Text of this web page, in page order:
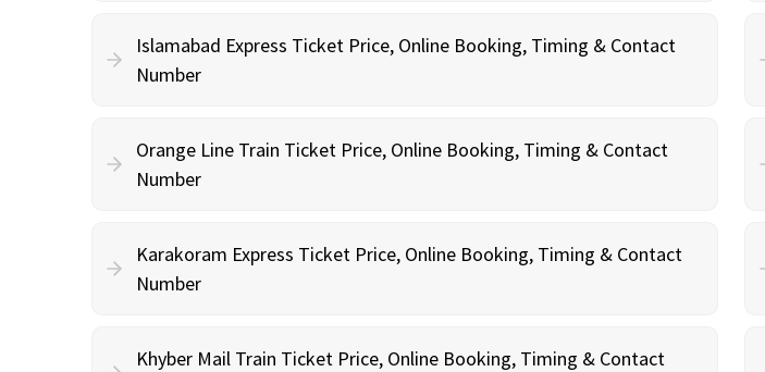
Islamabad Express Ticket Price, Online Booking, Timing & Contact
Number
Orange Line Train Ticket Price, Online Booking, Timing & Contact
Number
Karakoram Express Ticket Price, Online Booking, Timing & Contact
Number
Khyber Mail Train Ticket Price, Online Booking, Timing & Contact